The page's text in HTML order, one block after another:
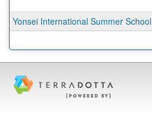
Yonsei International Summer School